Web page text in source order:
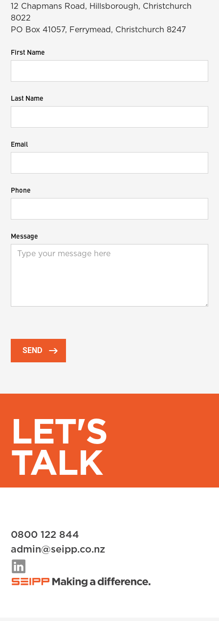
12 Chapmans Road, Hillsborough, Christchurch
8022
PO Box 41057, Ferrymead, Christchurch 8247
First Name
Last Name
Email
Phone
Message
LET'S
TALK
0800 122 844
admin@seipp.co.nz